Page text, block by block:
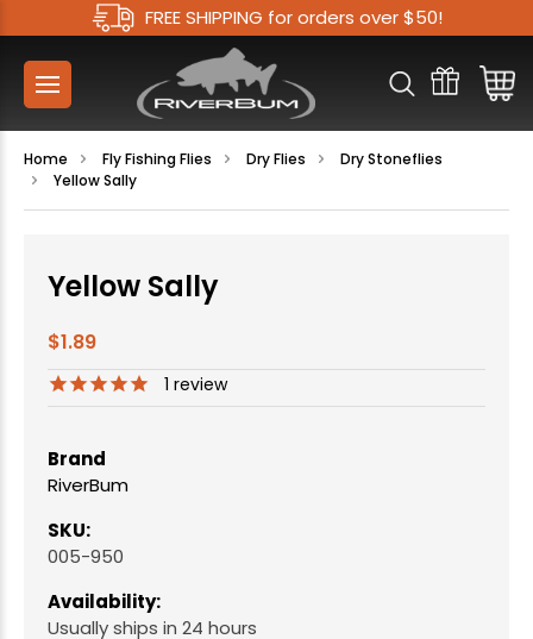
FREE SHIPPING for orders over $50!
Home Fly Fishing Flies Dry Flies
Dry Stoneflies
Yellow Sally
Yellow Sally
$1.89
1 review
Brand
RiverBum
SKU:
005-950
Availability:
Usually ships in 24 hours